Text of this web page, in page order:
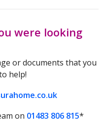
were looking
or documents that you
help!
on 01483 806 815*